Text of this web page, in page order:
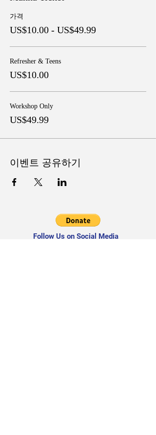
가격
US$10.00 - US$49.99
Refresher & Teens
US$10.00
Workshop Only
US$49.99
이벤트 공유하기
Follow Us on Social Media